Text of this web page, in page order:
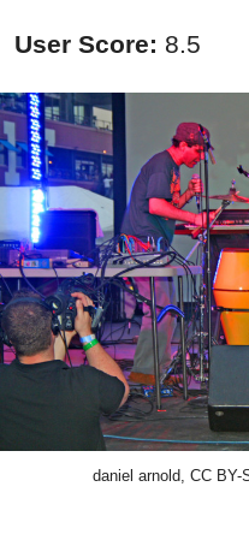
User Score: 8.5
daniel arnold, CC